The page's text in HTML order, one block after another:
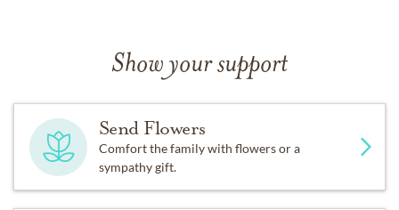
Show your support
Send Flowers
Comfort the family with flowers or a
sympathy gift.